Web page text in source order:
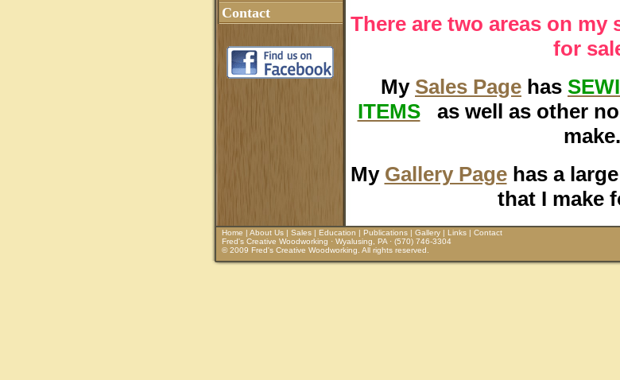
There are two areas on my
for
My Sales Page has
ITEMSas well as other
make.
My Gallery Pagehas a
that I make
Contact
Home | About Us | Sales | Education | Publications | Gallery | Links | Contact
Fred's Creative Woodworking · Wyalusing, PA · (570) 746-3304
© 2009 Fred's Creative Woodworking. All rights reserved.